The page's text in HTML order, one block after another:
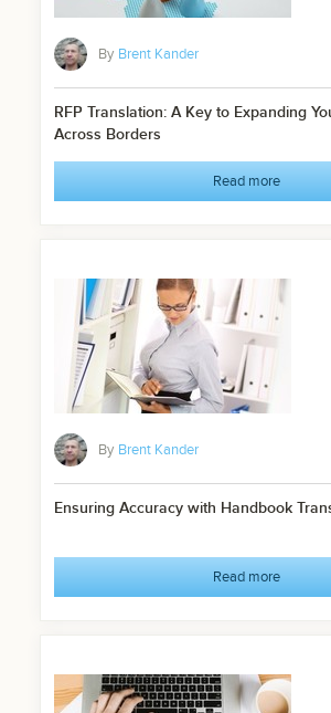
By Brent Kander
RFP Translation: A Key to Expanding
Across Borders
Read more
By Brent Kander
Ensuring Accuracy with Handbook
Read more